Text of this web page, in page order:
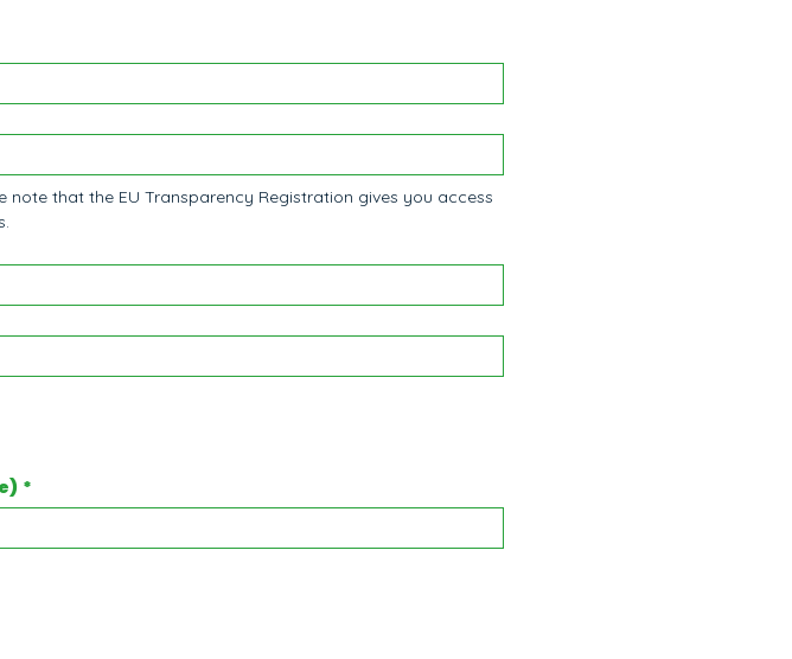
note that the EU Transparency Registration gives you access
*